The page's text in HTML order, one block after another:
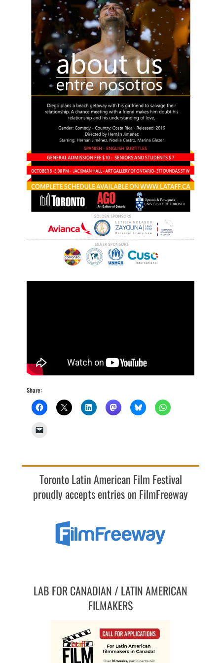
Share:
Toronto Latin American Film Festival
proudly accepts entries on FilmFreeway
LAB FOR CANADIAN / LATIN AMERICAN
FILMAKERS